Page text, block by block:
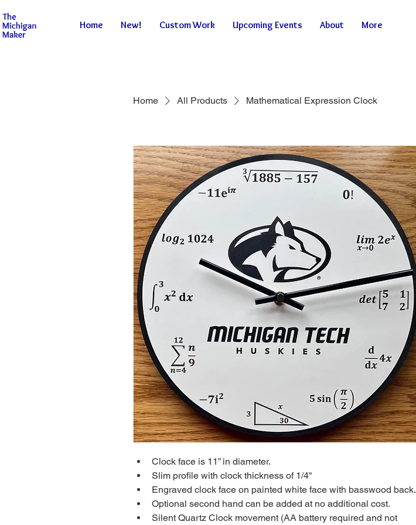
Home New! Custom Work Upcoming Events About More
Home All Products Mathematical Expression Clock
Clock face is 11” in diameter.
Slim profile with clock thickness of 1/4"
Engraved clock face on painted white face with basswood back.
Optional second hand can be added at no additional cost.
Silent Quartz Clock movement (AA battery required and not